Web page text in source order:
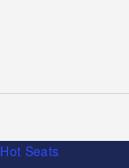
Hot Seats